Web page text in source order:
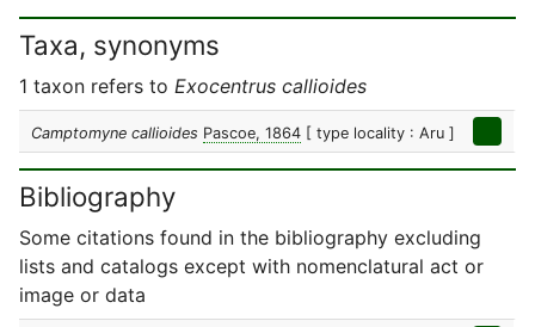
Taxa, synonyms
1 taxon refers to Exocentrus callioides
Camptomyne callioides Pascoe, 1864 [ type locality : Aru ]
Bibliography
Some citations found in the bibliography excluding
lists and catalogs except with nomenclatural act or
image or data